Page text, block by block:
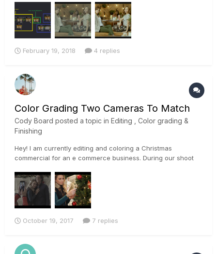
nominated films, most of it were shot using Alexa Mini, XT,
and 65, and it looks damn amazing. My grades with the alexa
look...
February 19, 2018 4 replies
Color Grading Two Cameras To Match
Cody Board posted a topic in Editing , Color grading &
Finishing
Hey! I am currently editing and coloring a Christmas
commercial for an e commerce business. During our shoot
trying to match the footage the best I can so I can begin to
color properly. I used the sony's slog profile on the a7rii, and
a...
October 19, 2017 7 replies